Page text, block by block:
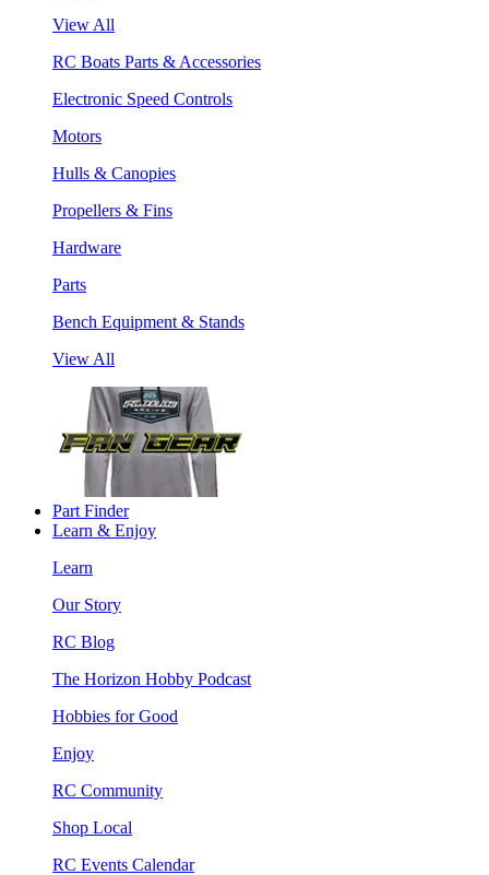
View All
RC Boats Parts & Accessories
Electronic Speed Controls
Motors
Hulls & Canopies
Propellers & Fins
Hardware
Parts
Bench Equipment & Stands
View All
Part Finder
Learn & Enjoy
Learn
Our Story
RC Blog
The Horizon Hobby Podcast
Hobbies for Good
Enjoy
RC Community
Shop Local
RC Events Calendar